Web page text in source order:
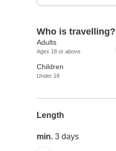
Who is travelling?
Adults
Ages 18 or above
Children
Under 18
Length
min.3days